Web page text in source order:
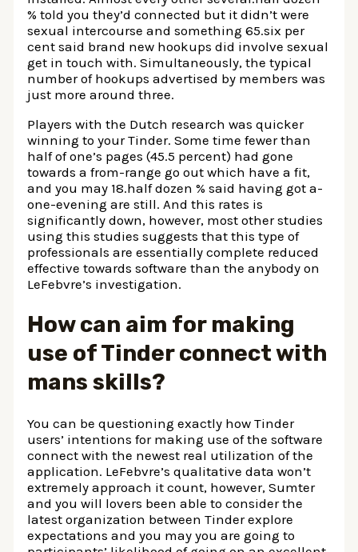
% told you they’d connected but it didn’t were
sexual intercourse and something 65.six per
cent said brand new hookups did involve sexual
get in touch with. Simultaneously, the typical
number of hookups advertised by members was
just more around three.
Players with the Dutch research was quicker
winning to your Tinder. Some time fewer than
half of one’s pages (45.5 percent) had gone
towards a from-range go out which have a fit,
and you may 18.half dozen % said having got a-
one-evening are still. And this rates is
significantly down, however, most other studies
using this studies suggests that this type of
professionals are essentially complete reduced
effective towards software than the anybody on
LeFebvre’s investigation.
How can aim for making
use of Tinder connect with
mans skills?
You can be questioning exactly how Tinder
users’ intentions for making use of the software
connect with the newest real utilization of the
application. LeFebvre’s qualitative data won’t
extremely approach it count, however, Sumter
and you will lovers been able to consider the
latest organization between Tinder explore
expectations and you may you are going to